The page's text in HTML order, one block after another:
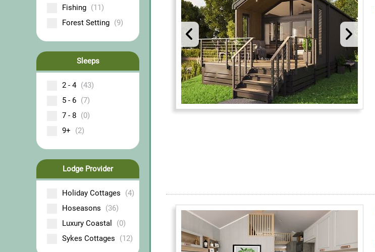
Fishing (11)
Forest Setting (9)
Sleeps
2 - 4 (43)
5 - 6 (7)
7 - 8 (0)
9+
(2)
Lodge Provider
Holiday Cottages
(4)
Hoseasons
(36)
Luxury Coastal
(0)
Sykes Cottages
(12)